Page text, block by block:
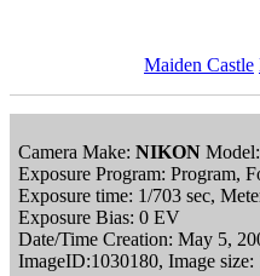
Maiden Castle
Camera Make: NIKON Model:
Exposure Program: Program,
Exposure time: 1/703 sec,
Exposure Bias: 0 EV
Date/Time Creation: May 5,
ImageID:1030180, Image